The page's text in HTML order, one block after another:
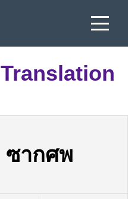
Translation
ซากศพ